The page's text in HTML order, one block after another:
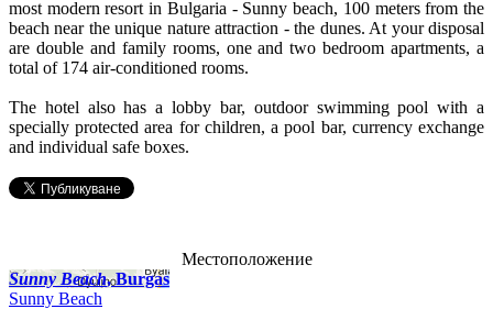
most modern resort in Bulgaria - Sunny beach, 100 meters from the
beach near the unique nature attraction - the dunes. At your disposal
are double and family rooms, one and two bedroom apartments, a
total of 174 air-conditioned rooms.
The hotel also has a lobby bar, outdoor swimming pool with a
specially protected area for children, a pool bar, currency exchange
and individual safe boxes.
Местоположение
Sunny Beach, Burgas
Sunny Beach